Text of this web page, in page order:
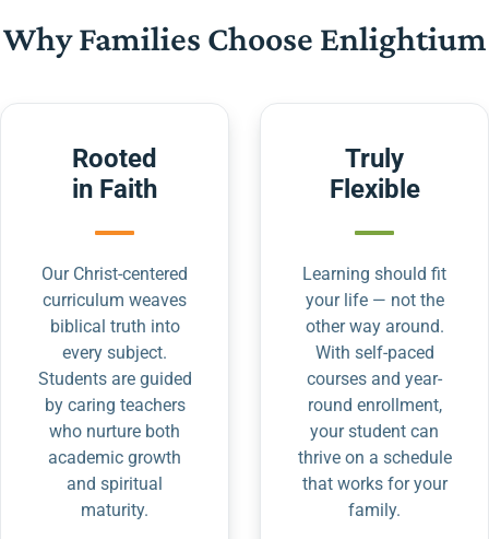
Why Families Choose Enlightium
Rooted
in Faith
Our Christ-centered
curriculum weaves
biblical truth into
every subject.
Students are guided
by caring teachers
who nurture both
academic growth
and spiritual
maturity.
Truly
Flexible
Learning should fit
your life — not the
other way around.
With self-paced
courses and year-
round enrollment,
your student can
thrive on a schedule
that works for your
family.